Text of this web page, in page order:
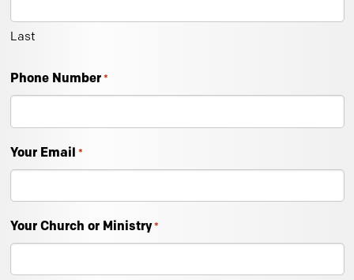
Last
Phone Number *
Your Email *
Your Church or Ministry *